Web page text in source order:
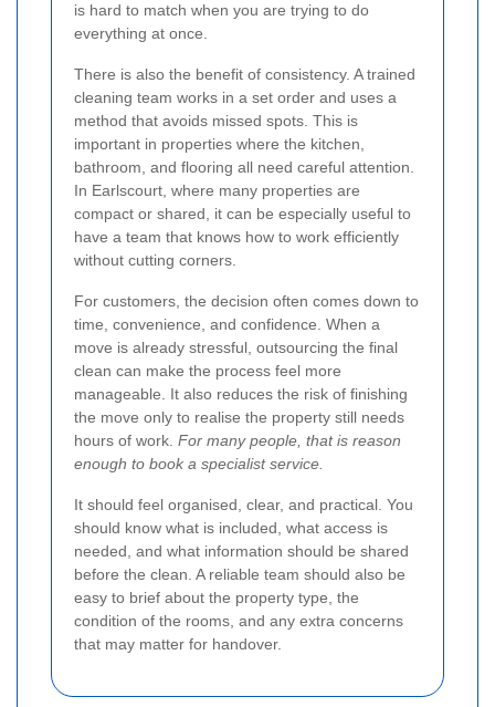
is hard to match when you are trying to do
everything at once.
There is also the benefit of consistency. A trained
cleaning team works in a set order and uses a
method that avoids missed spots. This is
important in properties where the kitchen,
bathroom, and flooring all need careful attention.
In Earlscourt, where many properties are
compact or shared, it can be especially useful to
have a team that knows how to work efficiently
without cutting corners.
For customers, the decision often comes down to
time, convenience, and confidence. When a
move is already stressful, outsourcing the final
clean can make the process feel more
manageable. It also reduces the risk of finishing
the move only to realise the property still needs
hours of work. For many people, that is reason
enough to book a specialist service.
It should feel organised, clear, and practical. You
should know what is included, what access is
needed, and what information should be shared
before the clean. A reliable team should also be
easy to brief about the property type, the
condition of the rooms, and any extra concerns
that may matter for handover.